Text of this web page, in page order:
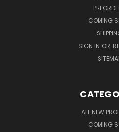
COMING
SIGN IN OR
ALL NEW
COMING